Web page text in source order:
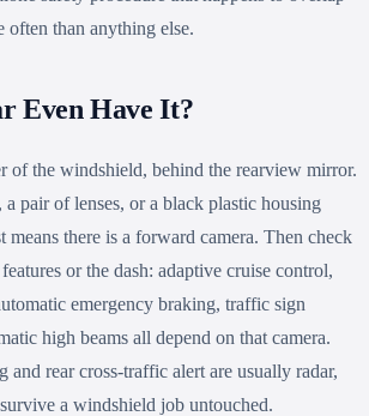
than anything else.
Even Have It?
of the windshield, behind the rearview mirror.
a pair of lenses, or a black plastic housing
means there is a forward camera. Then check
or the dash: adaptive cruise control,
emergency braking, traffic sign
high beams all depend on that camera.
rear cross-traffic alert are usually radar,
a windshield job untouched.